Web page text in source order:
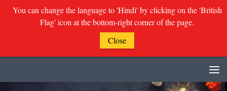
You can change the language to 'Hindi' by clicking on the 'British
Flag' icon at the bottom-right corner of the page.
Close